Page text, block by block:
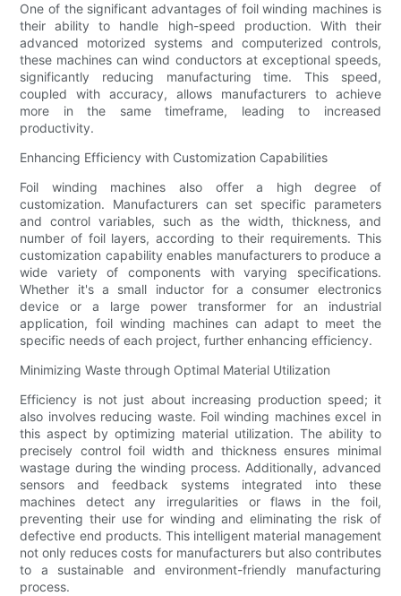
One of the significant advantages of foil winding machines is
their ability to handle high-speed production. With their
advanced motorized systems and computerized controls,
these machines can wind conductors at exceptional speeds,
significantly reducing manufacturing time. This speed,
coupled with accuracy, allows manufacturers to achieve
more in the same timeframe, leading to increased
productivity.
Enhancing Efficiency with Customization Capabilities
Foil winding machines also offer a high degree of
customization. Manufacturers can set specific parameters
and control variables, such as the width, thickness, and
number of foil layers, according to their requirements. This
customization capability enables manufacturers to produce a
wide variety of components with varying specifications.
Whether it's a small inductor for a consumer electronics
device or a large power transformer for an industrial
application, foil winding machines can adapt to meet the
specific needs of each project, further enhancing efficiency.
Minimizing Waste through Optimal Material Utilization
Efficiency is not just about increasing production speed; it
also involves reducing waste. Foil winding machines excel in
this aspect by optimizing material utilization. The ability to
precisely control foil width and thickness ensures minimal
wastage during the winding process. Additionally, advanced
sensors and feedback systems integrated into these
machines detect any irregularities or flaws in the foil,
preventing their use for winding and eliminating the risk of
defective end products. This intelligent material management
not only reduces costs for manufacturers but also contributes
to a sustainable and environment-friendly manufacturing
process.